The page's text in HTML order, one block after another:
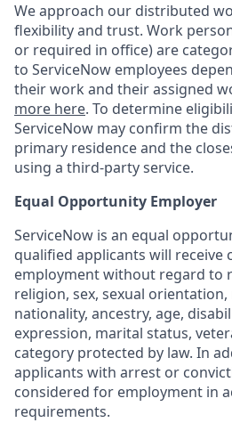
We approach our distributed
flexibility and trust. Work
or required in office) are
to ServiceNow employees
their work and their assigned
more here. To determine
ServiceNow may confirm the
primary residence and the
using a third-party service.
Equal Opportunity Employer
ServiceNow is an equal
qualified applicants will receive
employment without regard to
religion, sex, sexual
nationality, ancestry, age,
expression, marital status,
category protected by law. In
applicants with arrest or
considered for employment in
requirements.